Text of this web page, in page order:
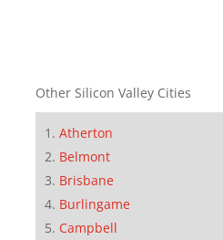
Other Silicon Valley Cities
Atherton
Belmont
Brisbane
Burlingame
Campbell